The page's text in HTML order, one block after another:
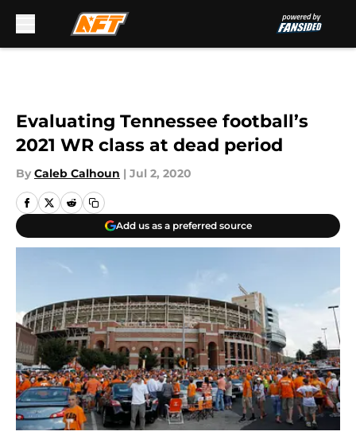
Evaluating Tennessee football’s
2021 WR class at dead period
By Caleb Calhoun | Jul 2, 2020
Add us as a preferred source